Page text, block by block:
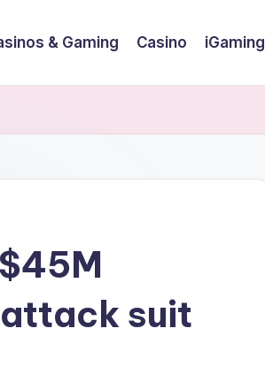
& Gaming Casino iGaming
suit